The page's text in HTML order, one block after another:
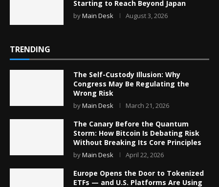
Starting to Reach Beyond Japan
byMain Desk August 3, 2026
TRENDING
The Self-Custody Illusion: Why
Congress May Be Regulating the
Wrong Risk
byMain Desk March 21, 2026
The Canary Before the Quantum
Storm: How Bitcoin Is Debating Risk
Without Breaking Its Core Principles
byMain Desk April 22, 2026
Europe Opens the Door to Tokenized
ETFs — and U.S. Platforms Are Using